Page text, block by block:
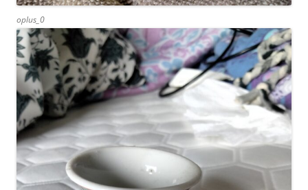
oplus_0